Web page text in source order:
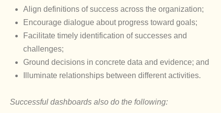
Align definitions of success across the organization;
Encourage dialogue about progress toward goals;
Facilitate timely identification of successes and
challenges;
Ground decisions in concrete data and evidence; and
Illuminate relationships between different activities.
Successful dashboards also do the following: